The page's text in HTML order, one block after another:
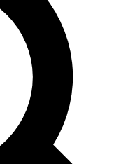
expert analysis and in-depth
Exclusive, original